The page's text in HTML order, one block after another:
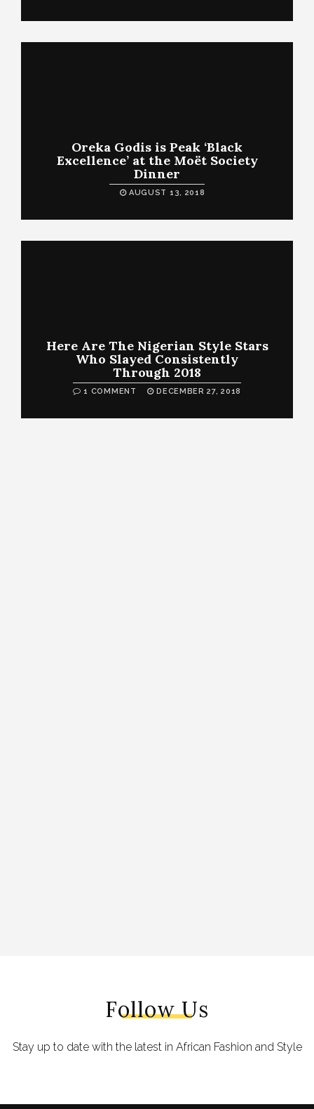
Oreka Godis is Peak ‘Black
Excellence’ at the Moët Society
Dinner
AUGUST 13, 2018
Here Are The Nigerian Style Stars
Who Slayed Consistently
Through 2018
1 COMMENT DECEMBER 27, 2018
Follow Us
Stay up to date with the latest in African Fashion and Style